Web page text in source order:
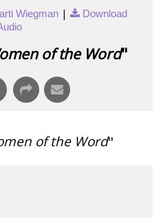
Wiegman |
Download
of the Word"
of the Word"